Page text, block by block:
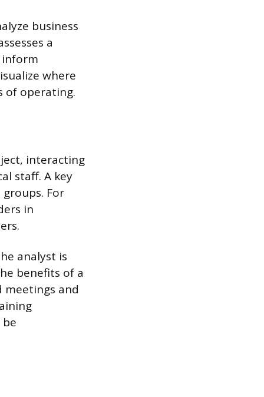
business
a
inform
where
of operating.
interacting
staff. A key
For
in
analyst is
benefits of a
meetings and